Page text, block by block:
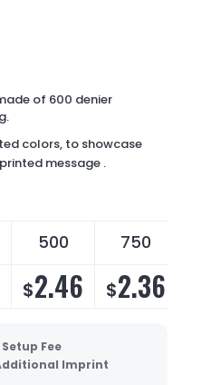
of 600 denier
colors, to showcase
message .
500 750
$2.46 $2.36
Setup Fee
Imprint